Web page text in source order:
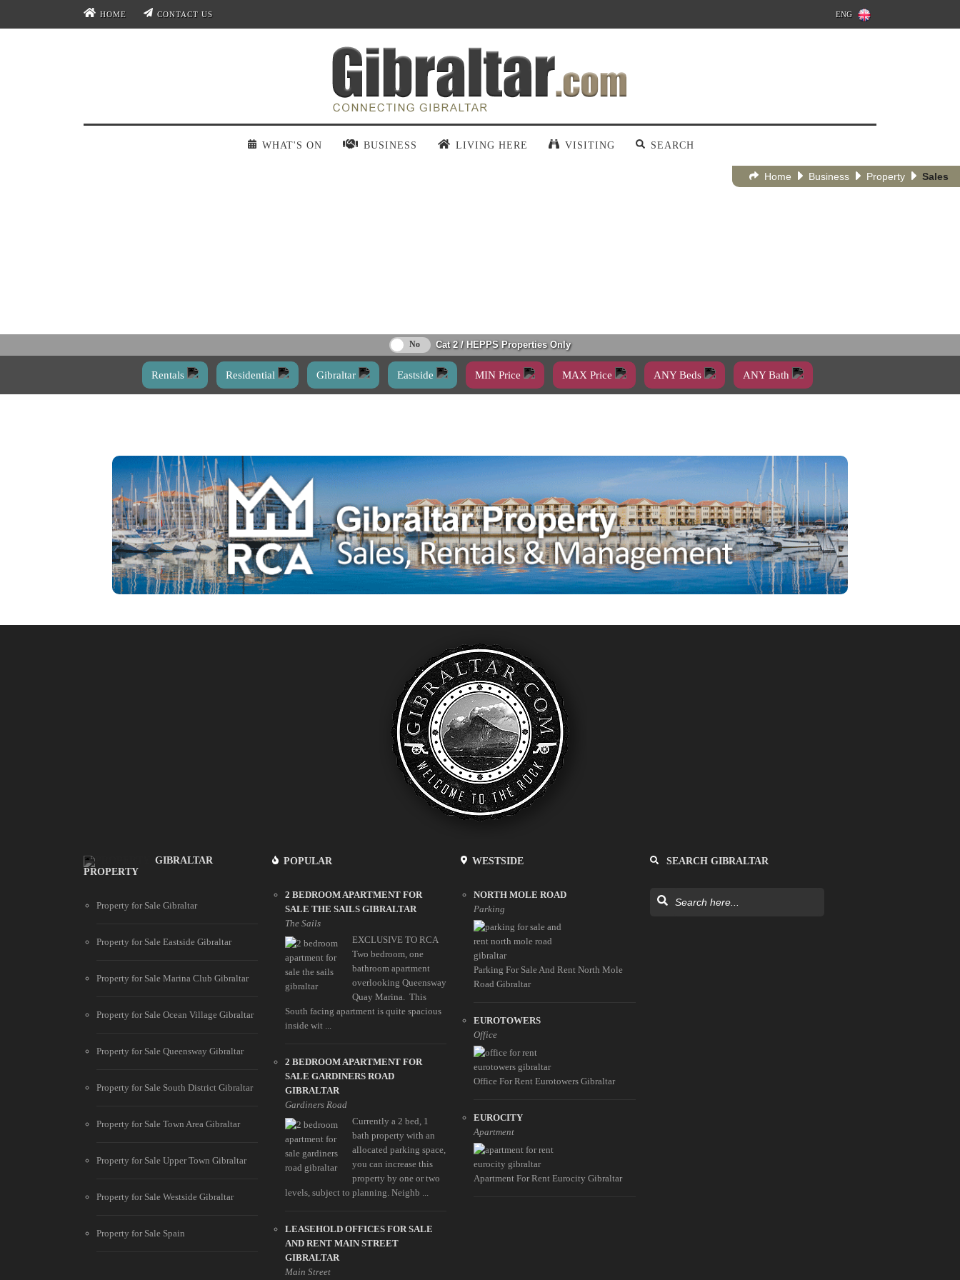
HOME CONTACT US ENG
WHAT'S ON BUSINESS LIVING HERE VISITING SEARCH
Home Business Property Sales
Cat 2 / HEPPS Properties Only
Rentals Residential Gibraltar Eastside MIN Price MAX Price ANY Beds ANY Bath
GIBRALTAR
PROPERTY
Property for Sale Gibraltar
Property for Sale Eastside Gibraltar
Property for Sale Marina Club Gibraltar
Property for Sale Ocean Village Gibraltar
Property for Sale Queensway Gibraltar
Property for Sale South District Gibraltar
Property for Sale Town Area Gibraltar
Property for Sale Upper Town Gibraltar
Property for Sale Westside Gibraltar
Property for Sale Spain
POPULAR
2 BEDROOM APARTMENT FOR
SALE THE SAILS GIBRALTAR
The Sails
EXCLUSIVE TO RCA
Two bedroom, one
bathroom apartment
overlooking Queensway
Quay Marina. This
South facing apartment is quite spacious
inside wit ...
2 BEDROOM APARTMENT FOR
SALE GARDINERS ROAD
GIBRALTAR
Gardiners Road
Currently a 2 bed, 1
bath property with an
allocated parking space,
you can increase this
property by one or two
levels, subject to planning. Neighb ...
LEASEHOLD OFFICES FOR SALE
AND RENT MAIN STREET
GIBRALTAR
Main Street
WESTSIDE
NORTH MOLE ROAD
Parking
Parking For Sale And Rent North Mole
Road Gibraltar
EUROTOWERS
Office
Office For Rent Eurotowers Gibraltar
EUROCITY
Apartment
Apartment For Rent Eurocity Gibraltar
SEARCH GIBRALTAR